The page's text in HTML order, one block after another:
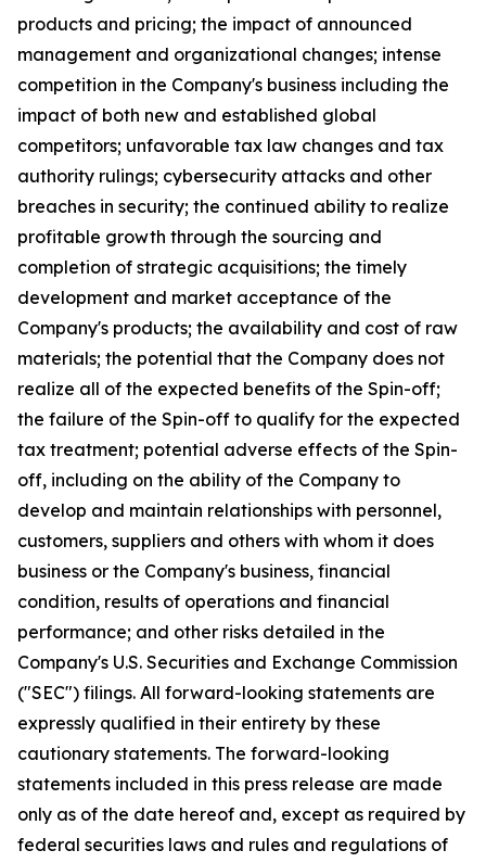
products and pricing; the impact of announced
management and organizational changes; intense
competition in the Company's business including the
impact of both new and established global
competitors; unfavorable tax law changes and tax
authority rulings; cybersecurity attacks and other
breaches in security; the continued ability to realize
profitable growth through the sourcing and
completion of strategic acquisitions; the timely
development and market acceptance of the
Company's products; the availability and cost of raw
materials; the potential that the Company does not
realize all of the expected benefits of the Spin-off;
the failure of the Spin-off to qualify for the expected
tax treatment; potential adverse effects of the Spin-
off, including on the ability of the Company to
develop and maintain relationships with personnel,
customers, suppliers and others with whom it does
business or the Company's business, financial
condition, results of operations and financial
performance; and other risks detailed in the
Company's U.S. Securities and Exchange Commission
("SEC") filings. All forward-looking statements are
expressly qualified in their entirety by these
cautionary statements. The forward-looking
statements included in this press release are made
only as of the date hereof and, except as required by
federal securities laws and rules and regulations of